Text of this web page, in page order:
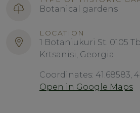
Botanical gardens
LOCATION
1 Botaniukuri St. 0105
Krtsanisi, Georgia
Coordinates: 41.68583,
Open in Google Maps